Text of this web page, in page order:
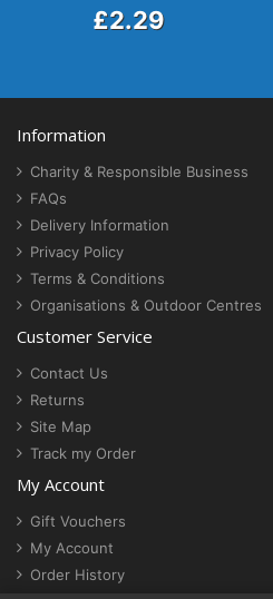
£2.29
Information
Charity & Responsible Business
FAQs
Delivery Information
Privacy Policy
Terms & Conditions
Organisations & Outdoor Centres
Customer Service
Contact Us
Returns
Site Map
Track my Order
My Account
Gift Vouchers
My Account
Order History